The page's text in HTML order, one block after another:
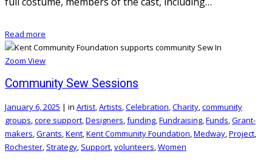
Read more
Zoom View
Community Sew Sessions
January 6, 2025 | in Artist,Artists,Celebration,Charity,community
groups,core support,Designers,funding,Fundraising,Funds,Grant-
makers,Grants,Kent,Kent Community Foundation,Medway,Project,
Rochester, Strategy, Support,volunteers,Women